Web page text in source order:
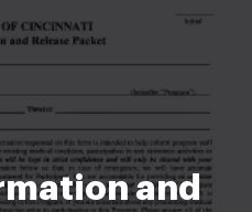
and